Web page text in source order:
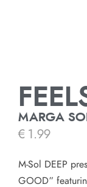
MARGA
€ 1.99
M-Sol DEEP
GOOD”